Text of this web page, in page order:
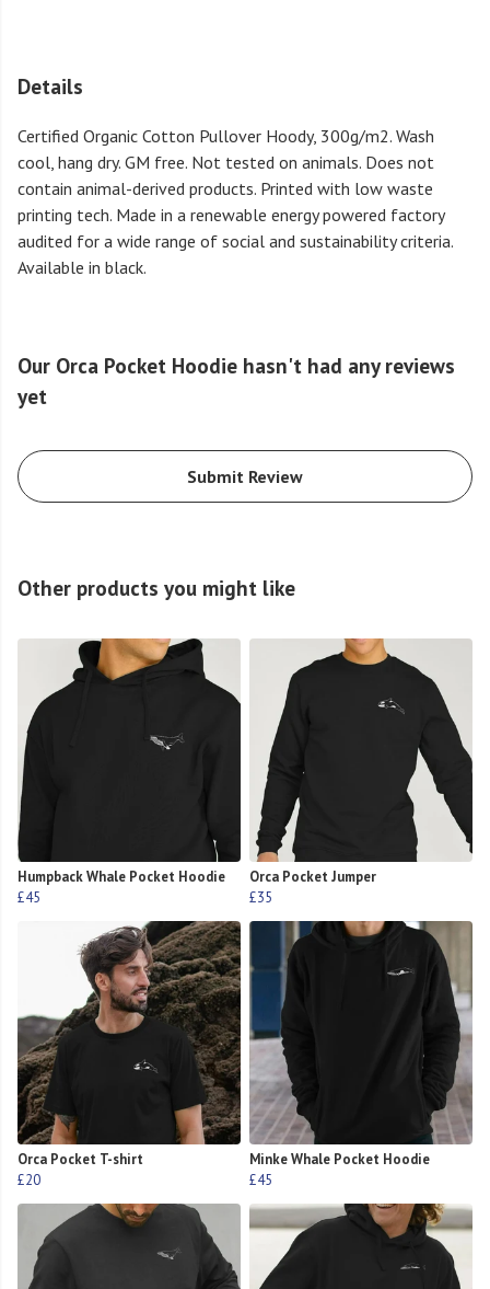
Details
Certified Organic Cotton Pullover Hoody, 300g/m2. Wash
cool, hang dry. GM free. Not tested on animals. Does not
contain animal-derived products. Printed with low waste
printing tech. Made in a renewable energy powered factory
audited for a wide range of social and sustainability criteria.
Available in black.
Our Orca Pocket Hoodie hasn't had any reviews
yet
Submit Review
Other products you might like
Humpback Whale Pocket Hoodie
£45
Orca Pocket Jumper
£35
Orca Pocket T-shirt
£20
Minke Whale Pocket Hoodie
£45